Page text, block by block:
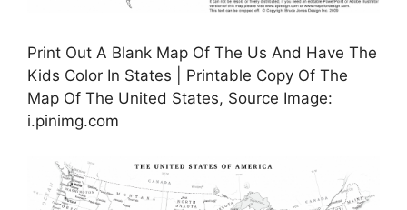
Print Out A Blank Map Of The Us And Have The
Kids Color In States | Printable Copy Of The
Map Of The United States, Source Image:
i.pinimg.com